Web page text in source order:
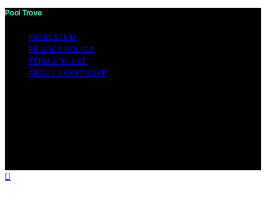
Pool Trove
IMPRESSUM
PRIVACY POLICY
TERMS OF USE
ABOUT POOLTROVE